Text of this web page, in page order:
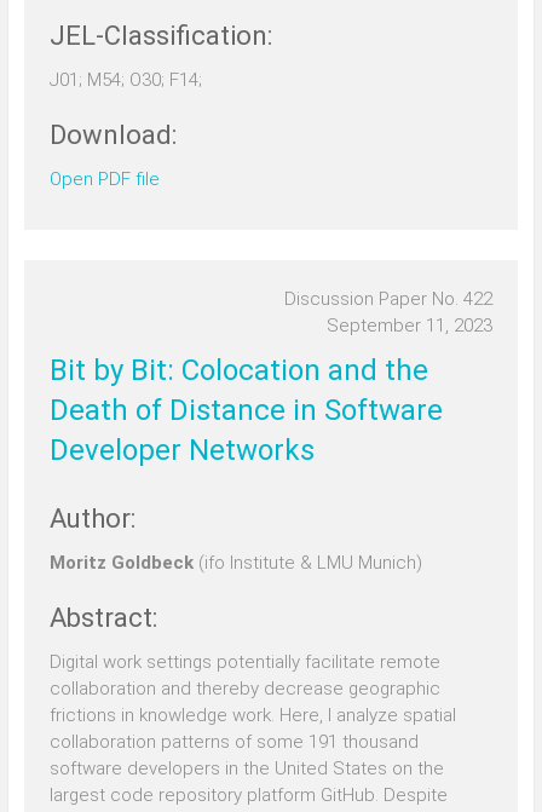
JEL-Classification:
J01; M54; O30; F14;
Download:
Open PDF file
Discussion Paper No. 422
September 11, 2023
Bit by Bit: Colocation and the
Death of Distance in Software
Developer Networks
Author:
Moritz Goldbeck (ifo Institute & LMU Munich)
Abstract:
Digital work settings potentially facilitate remote
collaboration and thereby decrease geographic
frictions in knowledge work. Here, I analyze spatial
collaboration patterns of some 191 thousand
software developers in the United States on the
largest code repository platform GitHub. Despite